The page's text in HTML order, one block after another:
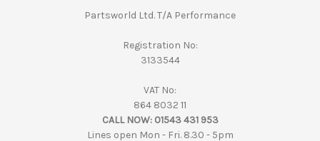
Partsworld Ltd. T/A Performance
Registration No:
3133544
VAT No:
864 8032 11
CALL NOW: 01543 431 953
Lines open Mon - Fri. 8.30 - 5pm